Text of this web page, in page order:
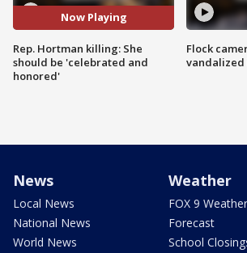
Now Playing
Rep. Hortman killing: She
should be 'celebrated and
honored'
Flock
vandalized
News
Local News
National News
World News
Weather
FOX 9
Forecast
School